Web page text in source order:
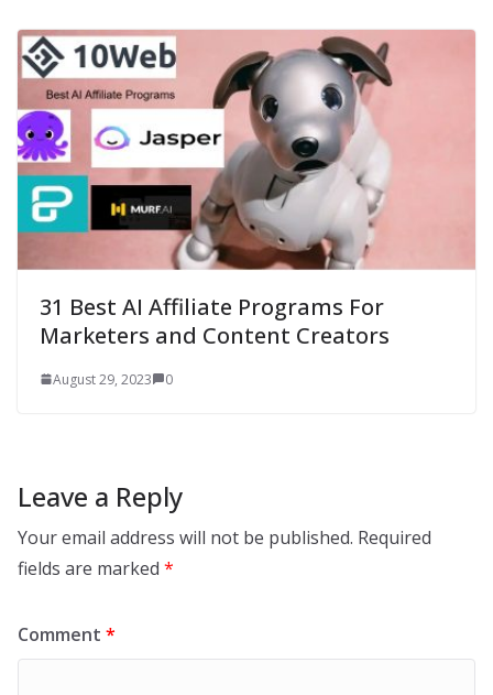
31 Best AI Affiliate Programs For
Marketers and Content Creators
August 29, 2023 0
Leave a Reply
Your email address will not be published. Required
fields are marked *
Comment *